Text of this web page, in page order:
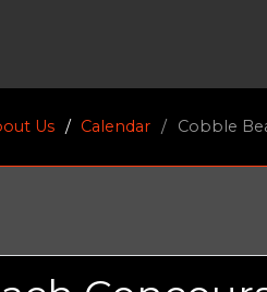
Us Calendar Cobble